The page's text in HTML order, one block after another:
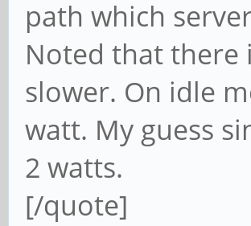
path which
Noted that there
slower. On idle
watt. My guess
2 watts.
[/quote]